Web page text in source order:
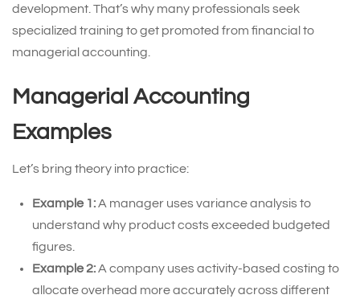
development. That’s why many professionals seek
specialized training to get promoted from financial to
managerial accounting.
Managerial Accounting
Examples
Let’s bring theory into practice:
Example 1:A manager uses variance analysis to
understand why product costs exceeded budgeted
figures.
Example 2:A company uses activity-based costing to
allocate overhead more accurately across different